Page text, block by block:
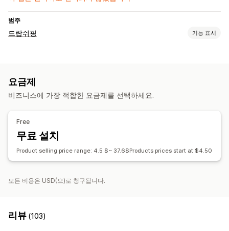
범주
드랍쉬핑 기능 표시
조달(소싱) 위치
요금제
비즈니스에 가장 적합한 요금제를 선택하세요.
Free
무료 설치
Product selling price range: 4.5 $~ 37.6$Products prices start at $4.50
모든 비용은 USD(으)로 청구됩니다.
리뷰 (103)